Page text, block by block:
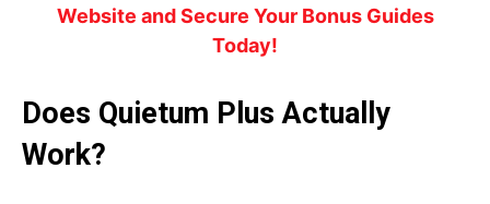
Website and Secure Your Bonus Guides
Today!
Does Quietum Plus Actually
Work?